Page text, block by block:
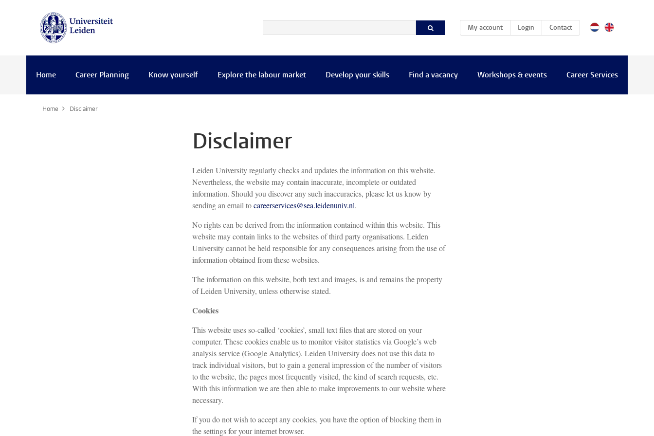
My account(current)
Login Contact
Home Career Planning Know yourself Explore the labour market Develop your skills Find a vacancy Workshops & events Career Services
Home Disclaimer
Disclaimer
Leiden University regularly checks and updates the information on this website.
Nevertheless, the website may contain inaccurate, incomplete or outdated
information. Should you discover any such inaccuracies, please let us know by
sending an email tocareerservices@sea.leidenuniv.nl.
No rights can be derived from the information contained within this website. This
website may contain links to the websites of third party organisations. Leiden
University cannot be held responsible for any consequences arising from the use of
information obtained from these websites.
The information on this website, both text and images, is and remains the property
of Leiden University, unless otherwise stated.
Cookies
This website uses so-called ‘cookies’, small text files that are stored on your
computer. These cookies enable us to monitor visitor statistics via Google’s web
analysis service (Google Analytics). Leiden University does not use this data to
track individual visitors, but to gain a general impression of the number of visitors
to the website, the pages most frequently visited, the kind of search requests, etc.
With this information we are then able to make improvements to our website where
necessary.
If you do not wish to accept any cookies, you have the option of blocking them in
the settings for your internet browser.